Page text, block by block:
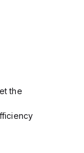
the